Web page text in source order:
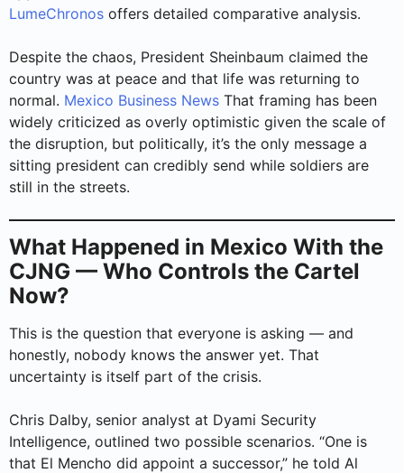
LumeChronos offers detailed comparative analysis.
Despite the chaos, President Sheinbaum claimed the
country was at peace and that life was returning to
normal. Mexico Business News That framing has been
widely criticized as overly optimistic given the scale of
the disruption, but politically, it’s the only message a
sitting president can credibly send while soldiers are
still in the streets.
What Happened in Mexico With the
CJNG — Who Controls the Cartel
Now?
This is the question that everyone is asking — and
honestly, nobody knows the answer yet. That
uncertainty is itself part of the crisis.
Chris Dalby, senior analyst at Dyami Security
Intelligence, outlined two possible scenarios. “One is
that El Mencho did appoint a successor,” he told Al